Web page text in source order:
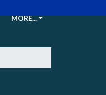
MORE...